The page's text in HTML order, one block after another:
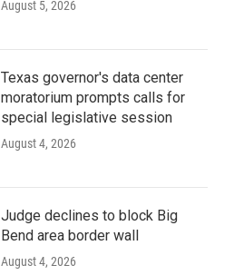
August 5, 2026
Texas governor's data center
moratorium prompts calls for
special legislative session
August 4, 2026
Judge declines to block Big
Bend area border wall
August 4, 2026